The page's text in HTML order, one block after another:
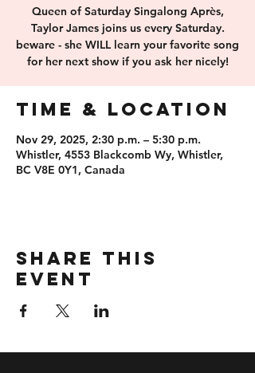
Queen of Saturday Singalong Après,
Taylor James joins us every Saturday.
beware - she WILL learn your favorite song
for her next show if you ask her nicely!
Time & Location
Nov 29, 2025, 2:30 p.m. – 5:30 p.m.
Whistler, 4553 Blackcomb Wy, Whistler,
BC V8E 0Y1, Canada
Share this
event